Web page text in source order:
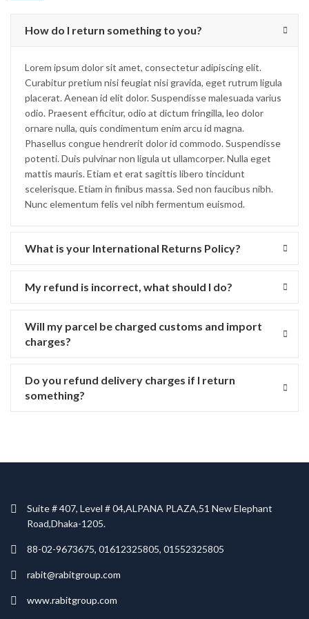
How do I return something to you?
Lorem ipsum dolor sit amet, consectetur adipiscing elit.
Curabitur pretium nisi feugiat nisi gravida, eget rutrum ligula
placerat. Aenean id elit dolor. Suspendisse malesuada varius
odio. Praesent efficitur, odio at dictum fringilla, leo dolor
ornare nulla, quis condimentum enim arcu id magna.
Phasellus congue hendrerit dolor id commodo. Suspendisse
potenti. Duis pulvinar non ligula ut ullamcorper. Nulla eget
mattis mauris. Etiam et erat sagittis libero tincidunt
scelerisque. Etiam in finibus massa. Sed non faucibus nibh.
Nunc elementum felis vel nibh fermentum euismod.
What is your International Returns Policy?
My refund is incorrect, what should I do?
Will my parcel be charged customs and import
charges?
Do you refund delivery charges if I return
something?
Suite # 407, Level # 04,ALPANA PLAZA,51 New Elephant
Road,Dhaka-1205.
88-02-9673675, 01612325805, 01552325805
rabit@rabitgroup.com
www.rabitgroup.com